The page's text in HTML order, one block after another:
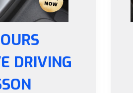
DRIVING